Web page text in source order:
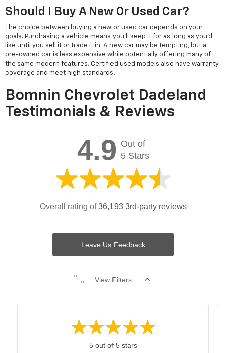
Should I Buy A New Or Used Car?
The choice between buying a new or used car depends on your
goals. Purchasing a vehicle means you'll keep it for as long as you'd
like until you sell it or trade it in. A new car may be tempting, but a
pre-owned car is less expensive while potentially offering many of
the same modern features. Certified used models also have warranty
coverage and meet high standards.
Bomnin Chevrolet Dadeland
Testimonials & Reviews
4.9 Out of
5 Stars
Overall rating of36,193 3rd-party reviews
Leave Us Feedback
View Filters
5 out of 5 stars